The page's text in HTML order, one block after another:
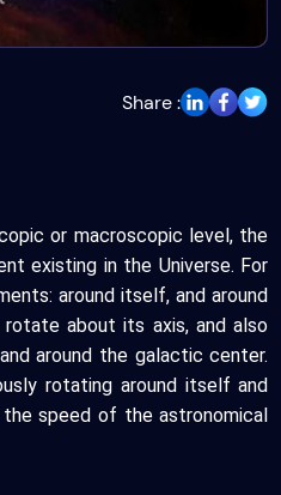
Share :
or macroscopic level, the
existing in the Universe. For
around itself, and around
about its axis, and also
around the galactic center.
rotating around itself and
speed of the astronomical